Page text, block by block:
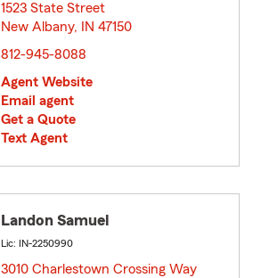
1523 State Street
New Albany, IN 47150
812-945-8088
Agent Website
Email agent
Get a Quote
Text Agent
Landon Samuel
Lic: IN-2250990
3010 Charlestown Crossing Way